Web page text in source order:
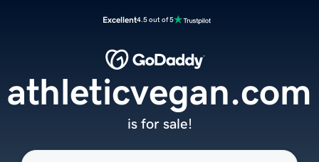
Excellent4.5 out of 5
athleticvegan.com
is for sale!